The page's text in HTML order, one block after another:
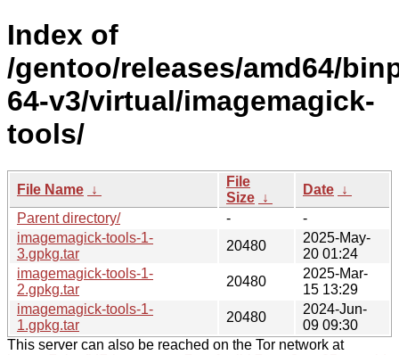
Index of
/gentoo/releases/amd64/
64-v3/virtual/imagemagick-
tools/
File Name ↓
File
Size ↓
Date ↓
Parent directory/
-
-
imagemagick-tools-1-
3.gpkg.tar
20480
2025-May-
20 01:24
imagemagick-tools-1-
2.gpkg.tar
20480
2025-Mar-
15 13:29
imagemagick-tools-1-
1.gpkg.tar
20480
2024-Jun-
09 09:30
This server can also be reached on the Tor network at